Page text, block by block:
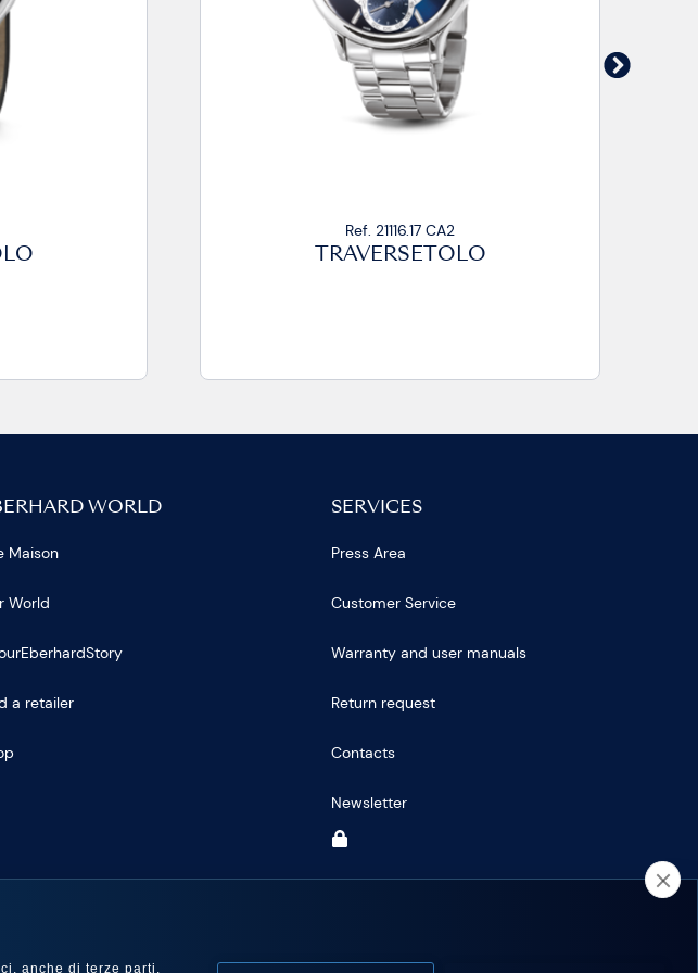
CA2 Ref. 21016.14/21116.14 CA
TRAVERSETOLO
WORLD
Maison
World
a retailer
SERVICES
Press Area
Customer Service
Warranty and user manuals
Return request
Contacts
Newsletter
anche di terze parti,